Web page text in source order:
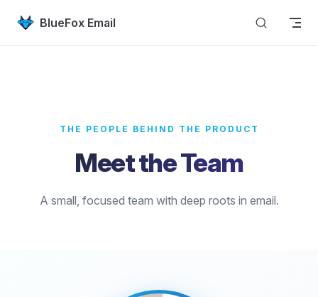
Skip to content
BlueFox Email
THE PEOPLE BEHIND THE PRODUCT
Meet the Team
A small, focused team with deep roots in email.